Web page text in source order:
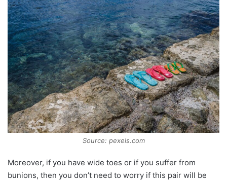
Source: pexels.com
Moreover, if you have wide toes or if you suffer from
bunions, then you don’t need to worry if this pair will be